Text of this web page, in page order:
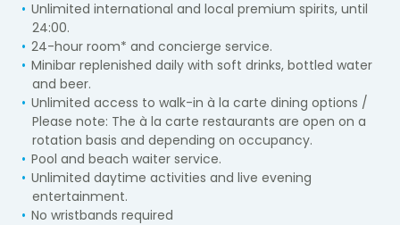
Unlimited international and local premium spirits, until
24:00.
24-hour room* and concierge service.
Minibar replenished daily with soft drinks, bottled water
and beer.
Unlimited access to walk-in à la carte dining options /
Please note: The à la carte restaurants are open on a
rotation basis and depending on occupancy.
Pool and beach waiter service.
Unlimited daytime activities and live evening
entertainment.
No wristbands required